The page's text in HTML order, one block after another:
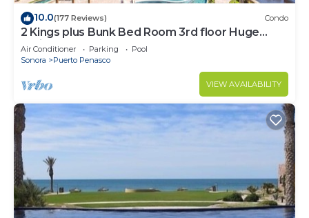
10.0(177 Reviews) Condo
2 Kings plus Bunk Bed Room 3rd floor Huge
Patio
Air Conditioner Parking
Pool
Sonora
Puerto Penasco
VIEW AVAILABILITY